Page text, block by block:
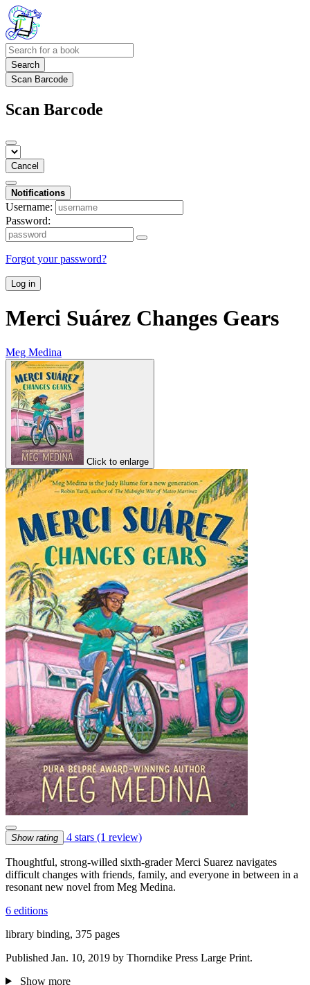
Search
Scan Barcode
Scan Barcode
Cancel
Notifications
Username:
Password:
Forgot your password?
Log in
Merci Suárez Changes Gears
Meg Medina
Click to enlarge
Show rating 4 stars (1 review)
Thoughtful, strong-willed sixth-grader Merci Suarez navigates
difficult changes with friends, family, and everyone in between in a
resonant new novel from Meg Medina.
6 editions
library binding, 375 pages
Published Jan. 10, 2019 by Thorndike Press Large Print.
Show more